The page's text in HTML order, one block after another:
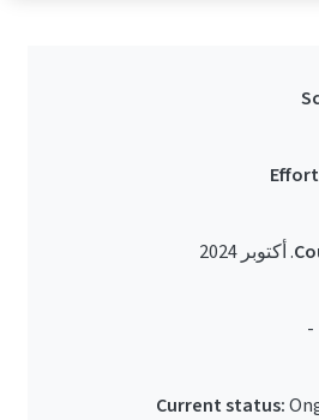
-
Current status: